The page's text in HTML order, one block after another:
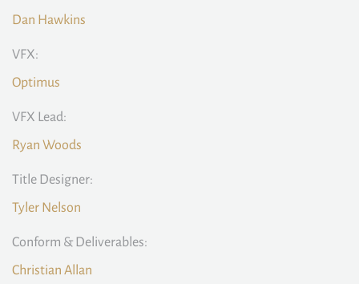
Dan Hawkins
VFX:
Optimus
VFX Lead:
Ryan Woods
Title Designer:
Tyler Nelson
Conform & Deliverables:
Christian Allan